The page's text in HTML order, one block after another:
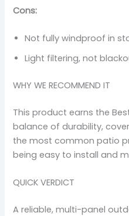
Cons:
Not fully windproof in
Light filtering, not
WHY WE RECOMMEND IT
This product earns the
balance of durability,
the most common patio
being easy to install and
QUICK VERDICT
A reliable, multi-panel